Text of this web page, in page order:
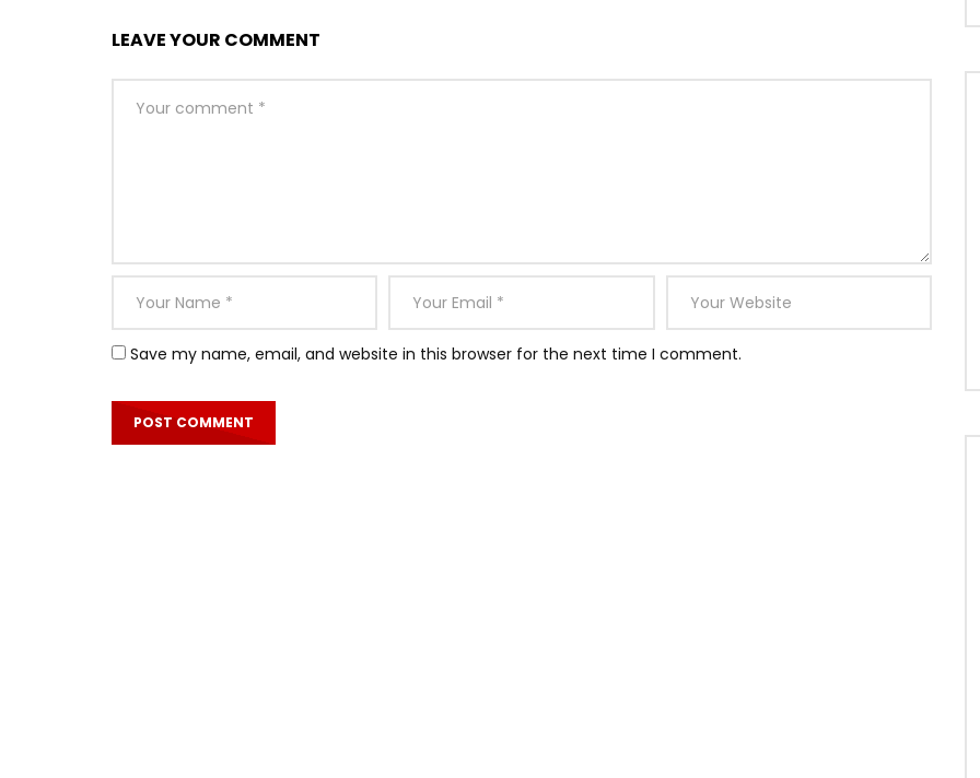
LEAVE YOUR COMMENT
Save my name, email, and website in this browser for the next time I comment.